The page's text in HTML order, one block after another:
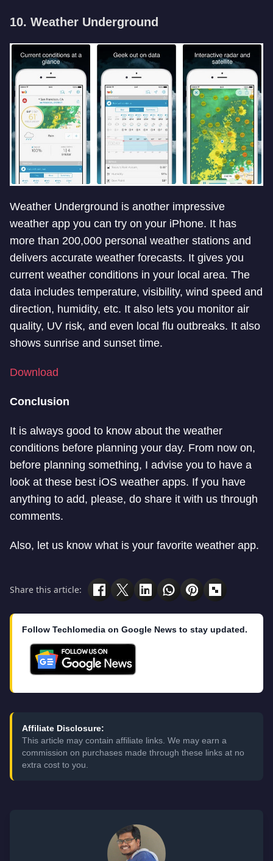
10. Weather Underground
Weather Underground is another impressive
weather app you can try on your iPhone. It has
more than 200,000 personal weather stations and
delivers accurate weather forecasts. It gives you
current weather conditions in your local area. The
data includes temperature, visibility, wind speed and
direction, humidity, etc. It also lets you monitor air
quality, UV risk, and even local flu outbreaks. It also
shows sunrise and sunset time.
Download
Conclusion
It is always good to know about the weather
conditions before planning your day. From now on,
before planning something, I advise you to have a
look at these best iOS weather apps. If you have
anything to add, please, do share it with us through
comments.
Also, let us know what is your favorite weather app.
Share this article:
Follow Techlomedia on Google News to stay updated.
Affiliate Disclosure:
This article may contain affiliate links. We may earn a
commission on purchases made through these links at no
extra cost to you.